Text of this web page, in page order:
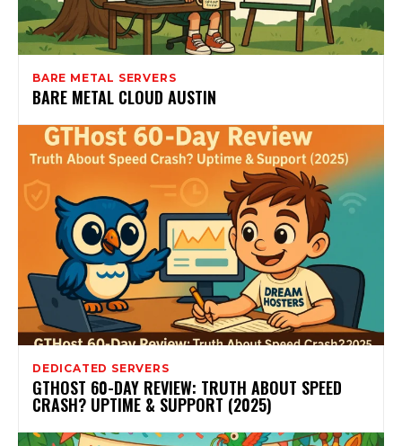
BARE METAL SERVERS
BARE METAL CLOUD AUSTIN
DEDICATED SERVERS
GTHOST 60-DAY REVIEW: TRUTH ABOUT SPEED
CRASH? UPTIME & SUPPORT (2025)